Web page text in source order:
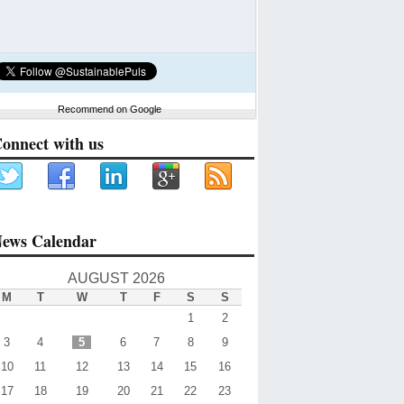
Recommend on Google
with us
Calendar
AUGUST 2026
M T W T F S
S
1
2
3
4 5 6 7 8
9
10
11 12 13 14 15
16
17
18 19 20 21 22 23